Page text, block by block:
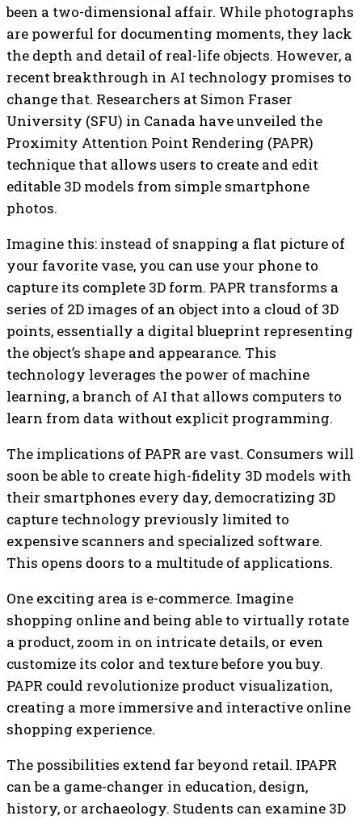
been a two-dimensional affair. While photographs
are powerful for documenting moments, they lack
the depth and detail of real-life objects. However, a
recent breakthrough in AI technology promises to
change that. Researchers at Simon Fraser
University (SFU) in Canada have unveiled the
Proximity Attention Point Rendering (PAPR)
technique that allows users to create and edit
editable 3D models from simple smartphone
photos.
Imagine this: instead of snapping a flat picture of
your favorite vase, you can use your phone to
capture its complete 3D form. PAPR transforms a
series of 2D images of an object into a cloud of 3D
points, essentially a digital blueprint representing
the object’s shape and appearance. This
technology leverages the power of machine
learning, a branch of AI that allows computers to
learn from data without explicit programming.
The implications of PAPR are vast. Consumers will
soon be able to create high-fidelity 3D models with
their smartphones every day, democratizing 3D
capture technology previously limited to
expensive scanners and specialized software.
This opens doors to a multitude of applications.
One exciting area is e-commerce. Imagine
shopping online and being able to virtually rotate
a product, zoom in on intricate details, or even
customize its color and texture before you buy.
PAPR could revolutionize product visualization,
creating a more immersive and interactive online
shopping experience.
The possibilities extend far beyond retail. IPAPR
can be a game-changer in education, design,
history, or archaeology. Students can examine 3D